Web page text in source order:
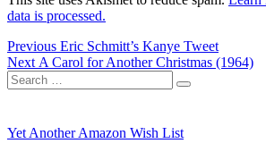
data is processed.
Post
navigation
Previous Previous
post:
Eric Schmitt’s Kanye Tweet
Next Next
post:
A Carol for Another Christmas (1964)
Search
for:
Search
Yet Another Amazon Wish List